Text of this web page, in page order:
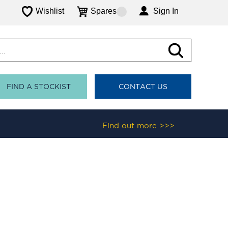
Wishlist Spares Sign In
FIND A STOCKIST CONTACT US
Find out more >>>